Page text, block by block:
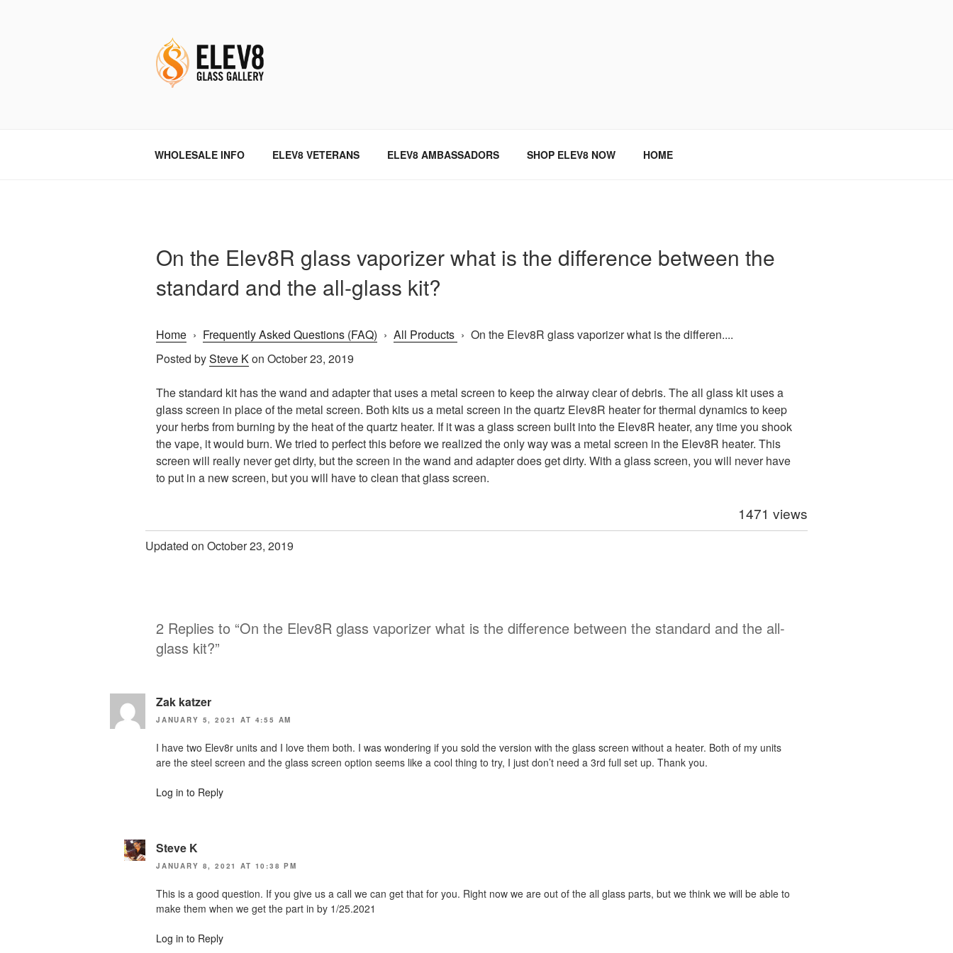
WHOLESALE INFO ELEV8 VETERANS ELEV8 AMBASSADORS SHOP ELEV8 NOW HOME
On the Elev8R glass vaporizer what is the difference between the
standard and the all-glass kit?
Home › Frequently Asked Questions (FAQ) › All Products › On the Elev8R glass vaporizer what is the differen....
Posted bySteve Kon October 23, 2019
The standard kit has the wand and adapter that uses a metal screen to keep the airway clear of debris. The all glass kit uses a
glass screen in place of the metal screen. Both kits us a metal screen in the quartz Elev8R heater for thermal dynamics to keep
your herbs from burning by the heat of the quartz heater. If it was a glass screen built into the Elev8R heater, any time you shook
the vape, it would burn. We tried to perfect this before we realized the only way was a metal screen in the Elev8R heater. This
screen will really never get dirty, but the screen in the wand and adapter does get dirty. With a glass screen, you will never have
to put in a new screen, but you will have to clean that glass screen.
1471 views
Updated on October 23, 2019
2 Replies to “On the Elev8R glass vaporizer what is the difference between the standard and the all-
glass kit?”
Zak katzer
JANUARY 5, 2021 AT 4:55 AM
I have two Elev8r units and I love them both. I was wondering if you sold the version with the glass screen without a heater. Both of my units
are the steel screen and the glass screen option seems like a cool thing to try, I just don’t need a 3rd full set up. Thank you.
Log in to Reply
Steve K
JANUARY 8, 2021 AT 10:38 PM
This is a good question. If you give us a call we can get that for you. Right now we are out of the all glass parts, but we think we will be able to
make them when we get the part in by 1/25.2021
Log in to Reply